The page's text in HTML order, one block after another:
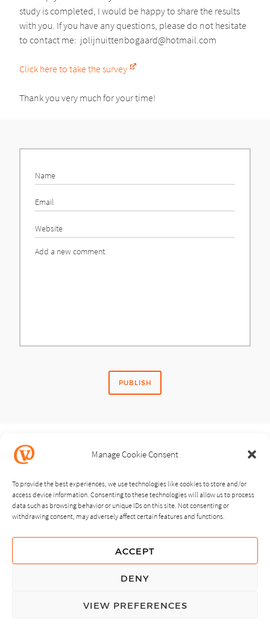
Manage Cookie Consent
To provide the best experiences, we use technologies like cookies to store and/or
access device information. Consenting to these technologies will allow us to process
data such as browsing behavior or unique IDs on this site. Not consenting or
withdrawing consent, may adversely affect certain features and functions.
ACCEPT
DENY
VIEW PREFERENCES
study is completed, I would be happy to share the results
with you. If you have any questions, please do not hesitate
to contact me: jolijnuittenbogaard@hotmail.com
Click here to take the survey
Thank you very much for your time!
Name
Email
Website
Comment
SHARE STORY